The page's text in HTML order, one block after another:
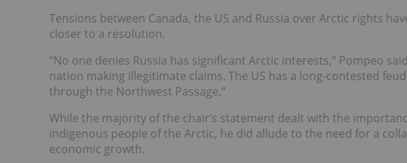
Tensions between Canada, the US and Russia over Arctic rights
closer to a resolution.
“No one denies Russia has significant Arctic interests,” Pompeo
nation making illegitimate claims. The US has a long-contested
through the Northwest Passage.”
While the majority of the chair’s statement dealt with the
indigenous people of the Arctic, he did allude to the need for a
economic growth.